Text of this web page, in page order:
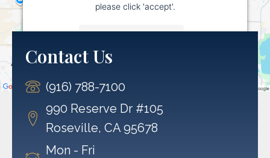
please click 'accept'.
Powered byUsercentrics Consent Management
Platform
Contact Us
(916) 788-7100
990 Reserve Dr #105
Roseville, CA 95678
Mon - Fri